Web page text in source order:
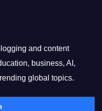
and content
business, AI,
global topics.